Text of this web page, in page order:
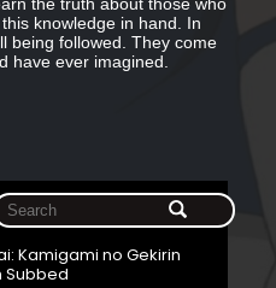
knowledge in hand. In
being followed. They come
have ever imagined.
Kamigami no Gekirin
Subbed